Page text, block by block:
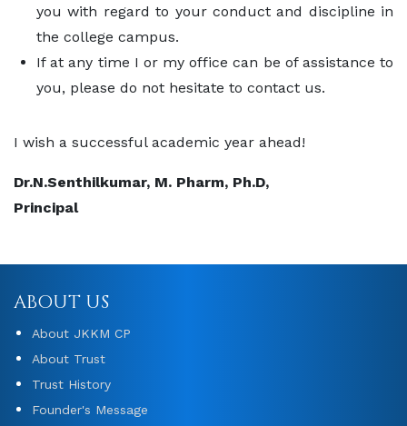
you with regard to your conduct and discipline in
the college campus.
If at any time I or my office can be of assistance to
you, please do not hesitate to contact us.
I wish a successful academic year ahead!
Dr.N.Senthilkumar, M. Pharm, Ph.D,
Principal
ABOUT US
About JKKM CP
About Trust
Trust History
Founder's Message